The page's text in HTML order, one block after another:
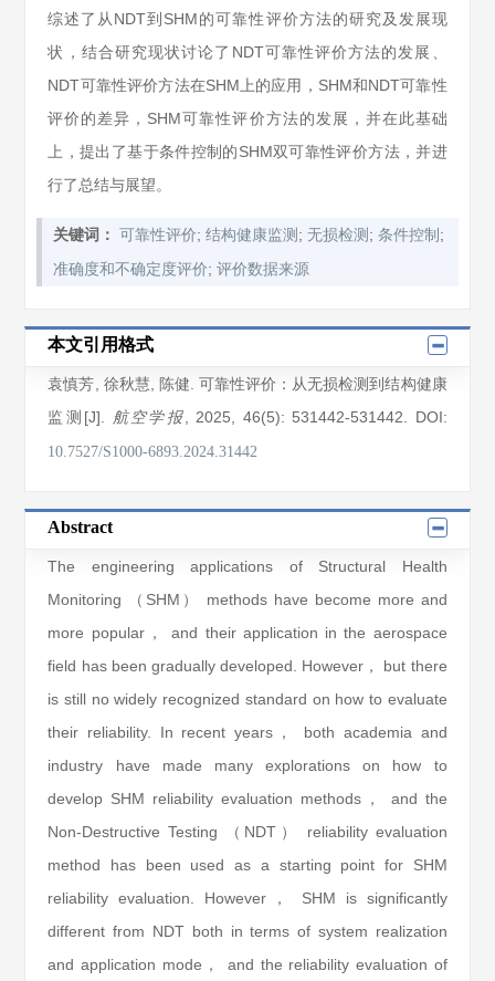
综述了从NDT到SHM的可靠性评价方法的研究及发展现
状，结合研究现状讨论了NDT可靠性评价方法的发展、
NDT可靠性评价方法在SHM上的应用，SHM和NDT可靠性
评价的差异，SHM可靠性评价方法的发展，并在此基础
上，提出了基于条件控制的SHM双可靠性评价方法，并进
行了总结与展望。
关键词： 可靠性评价;结构健康监测 ;无损检测 ;条件控制 ;
准确度和不确定度评价;评价数据来源
本文引用格式
袁慎芳 徐秋慧, 陈健 . 可靠性评价：从无损检测到结构健康
监测[J].
航空学报 , 2025 , 46(5): 531442-531442 DOI:
10.7527/S1000-6893.2024.31442
Abstract
The engineering applications of Structural Health
Monitoring （SHM） methods have become more and
more popular， and their application in the aerospace
field has been gradually developed. However， but there
is still no widely recognized standard on how to evaluate
their reliability. In recent years， both academia and
industry have made many explorations on how to
develop SHM reliability evaluation methods， and the
Non-Destructive Testing （NDT） reliability evaluation
method has been used as a starting point for SHM
reliability evaluation. However， SHM is significantly
different from NDT both in terms of system realization
and application mode， and the reliability evaluation of